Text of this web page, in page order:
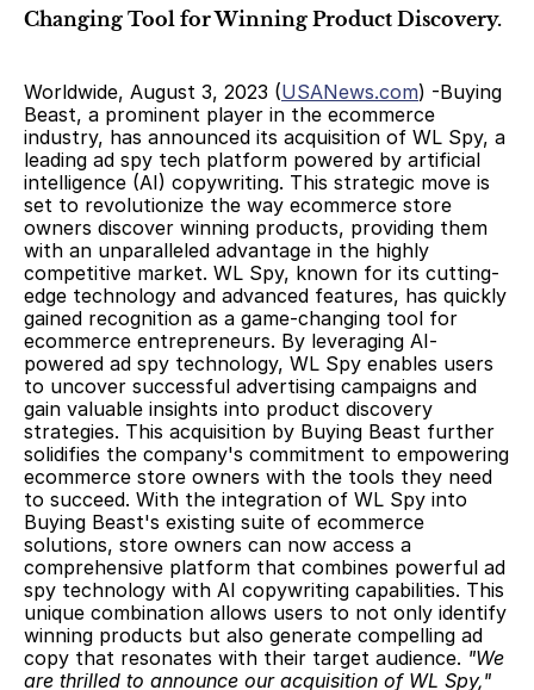
Changing Tool for Winning Product Discovery.
Worldwide, August 3, 2023 (USANews.com) -Buying
Beast, a prominent player in the ecommerce
industry, has announced its acquisition of WL Spy, a
leading ad spy tech platform powered by artificial
intelligence (AI) copywriting. This strategic move is
set to revolutionize the way ecommerce store
owners discover winning products, providing them
with an unparalleled advantage in the highly
competitive market. WL Spy, known for its cutting-
edge technology and advanced features, has quickly
gained recognition as a game-changing tool for
ecommerce entrepreneurs. By leveraging AI-
powered ad spy technology, WL Spy enables users
to uncover successful advertising campaigns and
gain valuable insights into product discovery
strategies. This acquisition by Buying Beast further
solidifies the company's commitment to empowering
ecommerce store owners with the tools they need
to succeed. With the integration of WL Spy into
Buying Beast's existing suite of ecommerce
solutions, store owners can now access a
comprehensive platform that combines powerful ad
spy technology with AI copywriting capabilities. This
unique combination allows users to not only identify
winning products but also generate compelling ad
copy that resonates with their target audience. "We